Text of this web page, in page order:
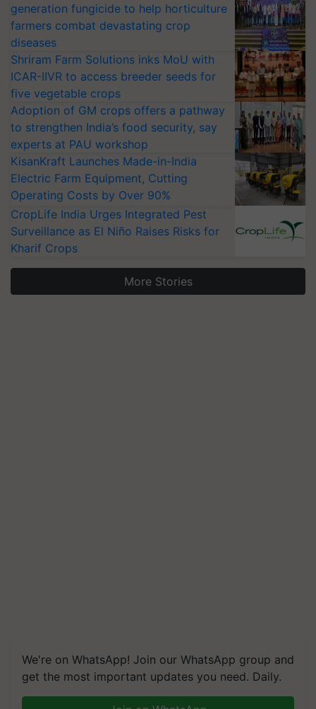
generation fungicide to help horticulture
farmers combat devastating crop
diseases
Shriram Farm Solutions inks MoU with
ICAR-IIVR to access breeder seeds for
five vegetable crops
Adoption of GM crops offers a pathway
to strengthen India’s food security, say
experts at PAU workshop
KisanKraft Launches Made-in-India
Electric Farm Equipment, Cutting
Operating Costs by Over 90%
CropLife India Urges Integrated Pest
Surveillance as El Niño Raises Risks for
Kharif Crops
More Stories
We're on WhatsApp! Join our WhatsApp group and
get the most important updates you need. Daily.